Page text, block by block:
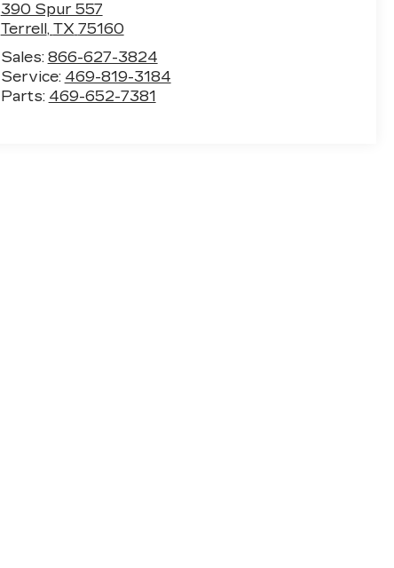
390 Spur 557
Terrell, TX 75160
Sales: 866-627-3824
Service: 469-819-3184
Parts: 469-652-7381